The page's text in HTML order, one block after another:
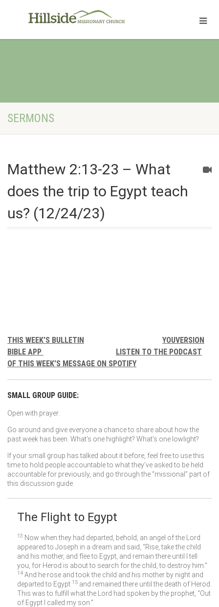
SERMONS
Matthew 2:13-23 – What
does the trip to Egypt teach
us? (12/24/23)
THIS WEEK’S BULLETIN
YOUVERSION
BIBLE APP
LISTEN TO THE PODCAST
OF THIS WEEK’S MESSAGE ON SPOTIFY
SMALL GROUP GUIDE:
Open with prayer.
Go around and give everyone a chance to share about how the
past week has been. What’s one highlight? What’s one lowlight?
If your small group has talked about it before, feel free to use this
time to hold people accountable to what they’ve asked to be held
accountable for previously, and go through the “missional” part of
this discussion guide.
The Flight to Egypt
13 Now when they had departed, behold, an angel of the Lord
appeared to Joseph in a dream and said, “Rise, take the child
and his mother, and flee to Egypt, and remain there until I tell
you, for Herod is about to search for the child, to destroy him.”
14 And he rose and took the child and his mother by night and
departed to Egypt 15 and remained there until the death of Herod.
This was to fulfill what the Lord had spoken by the prophet, “Out
of Egypt I called my son.”